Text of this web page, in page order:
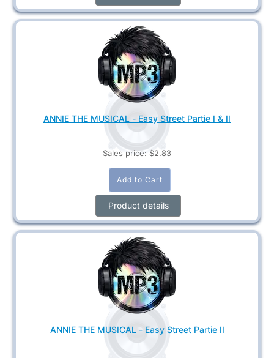
ANNIE THE MUSICAL - Easy Street Partie I & II
Sales price: $2.83
Product details
ANNIE THE MUSICAL - Easy Street Partie II